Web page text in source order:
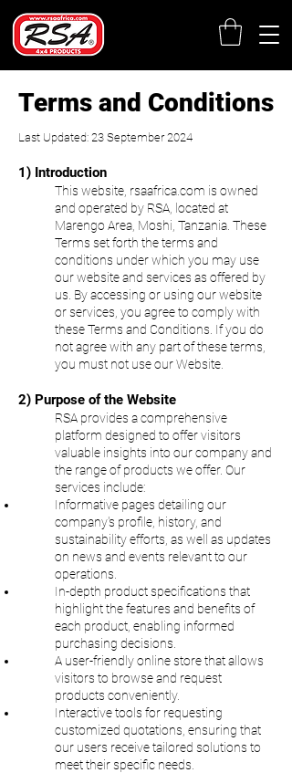
Terms and Conditions
Last Updated: 23 September 2024
1) Introduction
This website, rsaafrica.com is owned
and operated by RSA, located at
Marengo Area, Moshi, Tanzania. These
Terms set forth the terms and
conditions under which you may use
our website and services as offered by
us. By accessing or using our website
or services, you agree to comply with
these Terms and Conditions. If you do
not agree with any part of these terms,
you must not use our Website.
2) Purpose of the Website
RSA provides a comprehensive
platform designed to offer visitors
valuable insights into our company and
the range of products we offer. Our
services include:
Informative pages detailing our
company's profile, history, and
sustainability efforts, as well as updates
on news and events relevant to our
operations.
In-depth product specifications that
highlight the features and benefits of
each product, enabling informed
purchasing decisions.
A user-friendly online store that allows
visitors to browse and request
products conveniently.
Interactive tools for requesting
customized quotations, ensuring that
our users receive tailored solutions to
meet their specific needs.